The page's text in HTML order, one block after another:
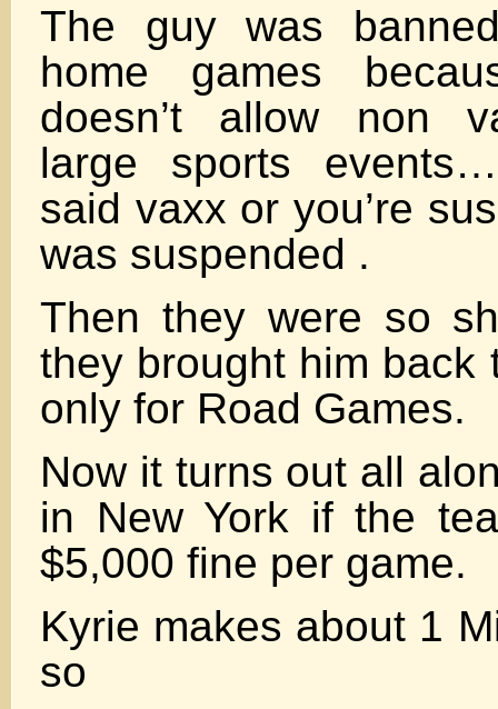
The guy was
home games
doesn’t allow non
large sports
said vaxx or you’re
was suspended .
Then they were so
they brought him back
only for Road Games.
Now it turns out all
in New York if the
$5,000 fine per game.
Kyrie makes about 1
so